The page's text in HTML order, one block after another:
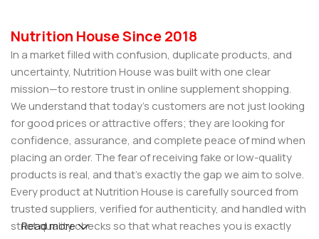
Nutrition House Since 2018
In a market filled with confusion, duplicate products, and
uncertainty, Nutrition House was built with one clear
mission—to restore trust in online supplement shopping.
We understand that today’s customers are not just looking
for good prices or attractive offers; they are looking for
confidence, assurance, and complete peace of mind when
placing an order. The fear of receiving fake or low-quality
products is real, and that’s exactly the gap we aim to solve.
Every product at Nutrition House is carefully sourced from
trusted suppliers, verified for authenticity, and handled with
strict quality checks so that what reaches you is exactly
Read more